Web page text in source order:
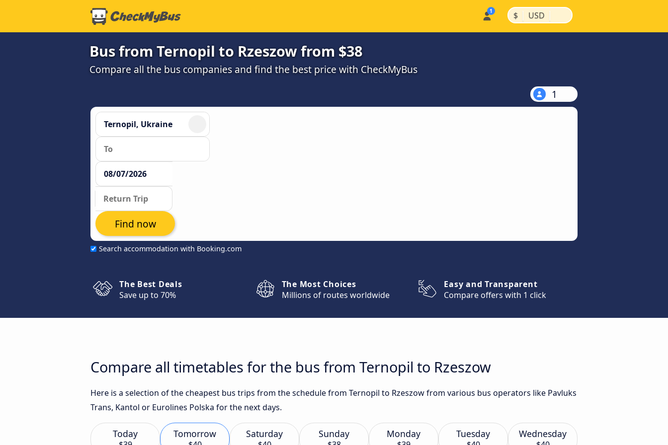
$ | USD |
Bus from Ternopil to Rzeszow from $38
Compare all the bus companies and find the best price with CheckMyBus
1
Search accommodation with Booking.com
Find now
The Best Deals
Save up to 70%
The Most Choices
Millions of routes worldwide
Easy and Transparent
Compare offers with 1 click
Compare all timetables for the bus from Ternopil to Rzeszow
Here is a selection of the cheapest bus trips from the schedule from Ternopil to Rzeszow from various bus operators like Pavluks
Trans, Kantol or Eurolines Polska for the next days.
Today Tomorrow Saturday Sunday Monday Tuesday Wednesday